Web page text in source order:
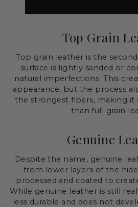
Top Grain
Top grain leather is the
surface is lightly sanded or
natural imperfections. This
appearance, but the process
the strongest fibers, making it
than full grain
Genuine
Despite the name, genuine
from lower layers of the
processed and coated to
While genuine leather is still
less durable and does not